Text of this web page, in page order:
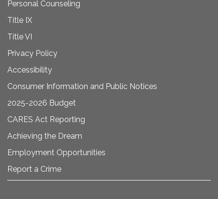
Personal Counseling
Title IX
Title VI
Privacy Policy
Accessibility
Consumer Information and Public Notices
2025-2026 Budget
CARES Act Reporting
Achieving the Dream
Employment Opportunities
Report a Crime